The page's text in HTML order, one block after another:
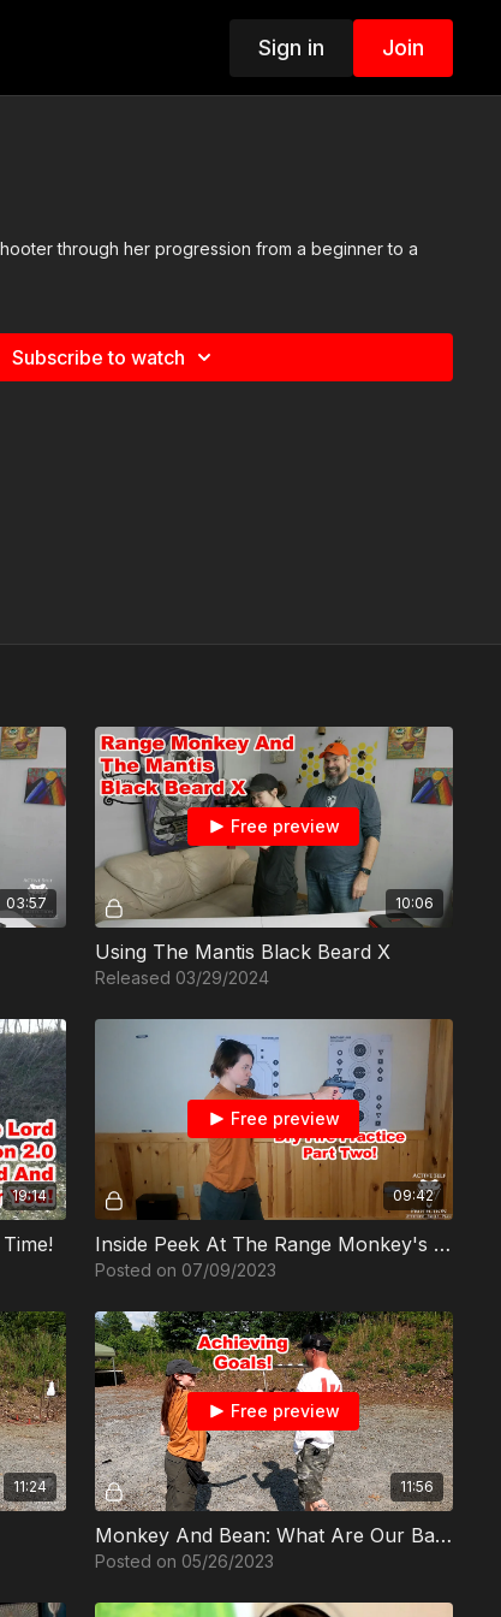
Sign in Join
through her progression from a beginner to a
Subscribe to watch
03:57 10:06
Free preview
Using The Mantis Black Beard X
Released 03/29/2024
19:14 09:42
Free preview
Inside Peek At The Range Monkey's Dry Fire Practice Part 2
Posted on 07/09/2023
11:24 11:56
Free preview
Monkey And Bean: What Are Our Baselines?
Posted on 05/26/2023